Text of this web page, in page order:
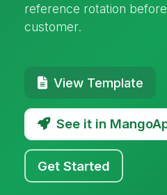
reference rotation
customer.
View Template
See it in
Get Started